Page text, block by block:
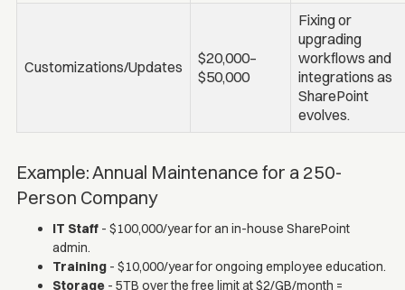
Customizations/Updates
$20,000–
$50,000
Fixing or
upgrading
workflows and
integrations as
SharePoint
evolves.
Example: Annual Maintenance for a 250-
Person Company
IT Staff - $100,000/year for an in-house SharePoint
admin.
Training - $10,000/year for ongoing employee education.
Storage - 5TB over the free limit at $2/GB/month =